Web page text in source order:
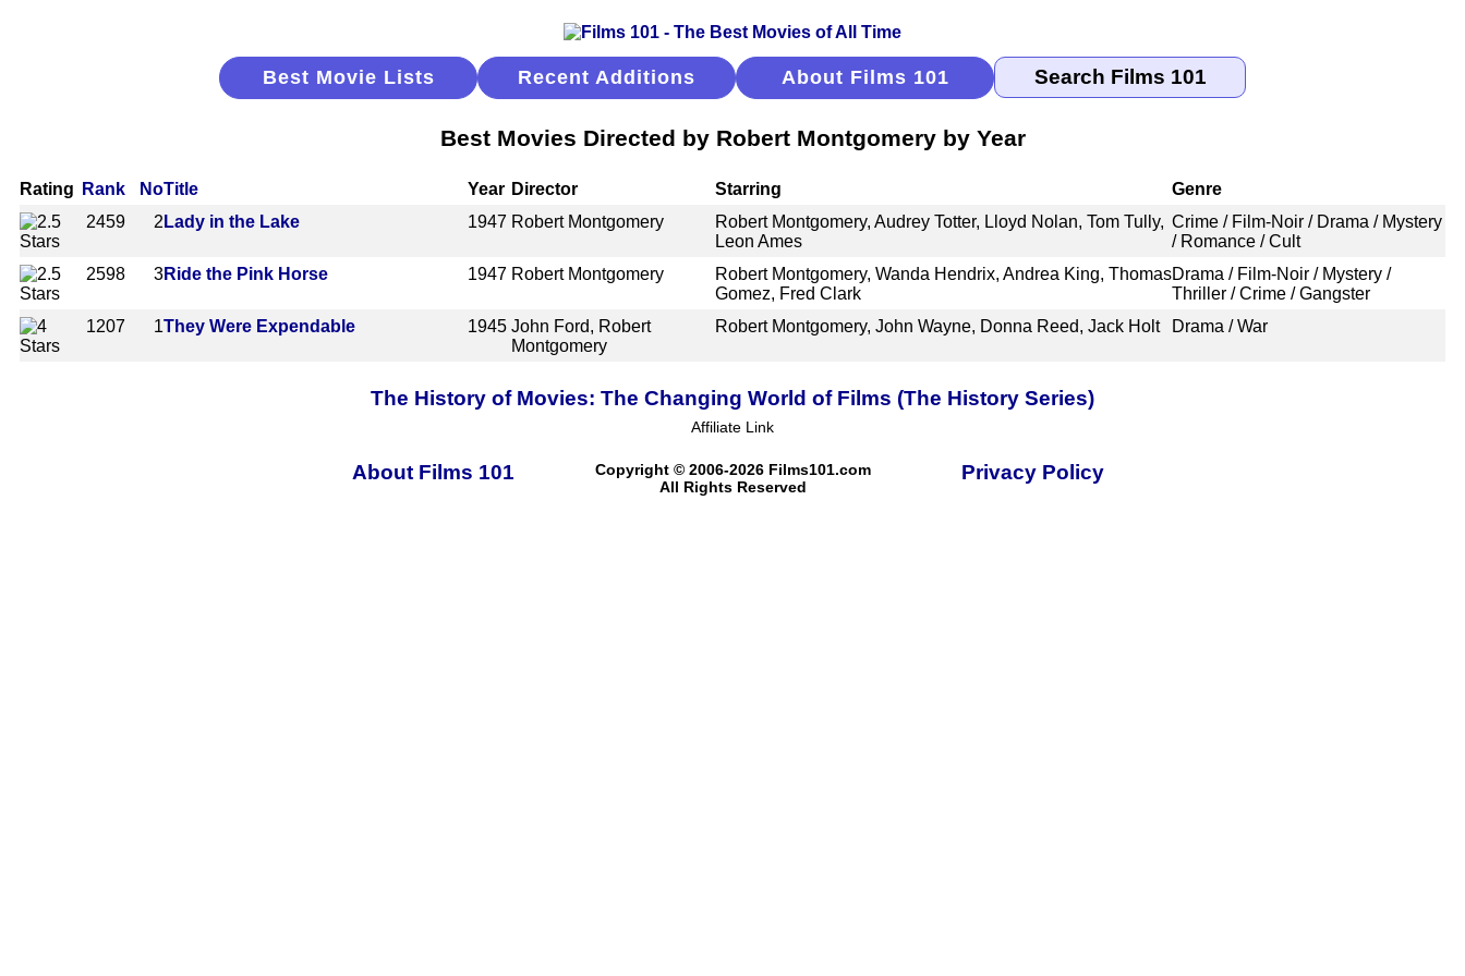
Best Movie Lists Recent Additions About Films 101
Best Movies Directed by Robert Montgomery by Year
Rating Rank NoTitle Year Director Starring
Genre
2459
2 Lady in the Lake 1947 Robert Montgomery
Robert Montgomery, Audrey Totter, Lloyd Nolan, Tom Tully,
Leon Ames
Crime / Film-Noir / Drama / Mystery
/ Romance / Cult
2598
3Ride the Pink Horse 1947 Robert Montgomery
Robert Montgomery, Wanda Hendrix, Andrea King, Thomas
Gomez, Fred Clark
Drama / Film-Noir / Mystery /
Thriller / Crime / Gangster
1207
1They Were Expendable 1945 John Ford, Robert
Montgomery
Robert Montgomery, John Wayne, Donna Reed, Jack Holt Drama / War
The History of Movies: The Changing World of Films (The History Series)
Affiliate Link
About Films 101
Copyright © 2006-2026 Films101.com
All Rights Reserved
Privacy Policy